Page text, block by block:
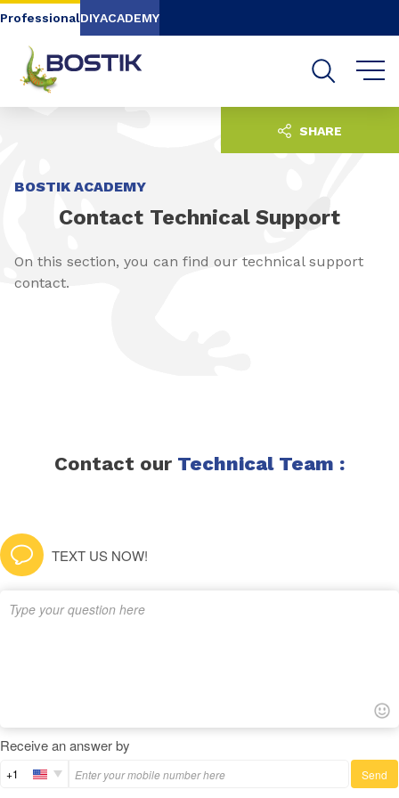
Go to content Go to navigation
ProfessionalDIYACADEMY
BOSTIK ACADEMY
Contact Technical Support
On this section, you can find our technical support
contact.
SHARE
Contact our Technical Team :
TEXT US NOW!
Receive an answer by
+1 Send